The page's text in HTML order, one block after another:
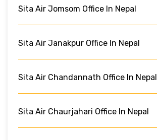
Sita Air Jomsom Office In Nepal
Sita Air Janakpur Office In Nepal
Sita Air Chandannath Office In Nepal
Sita Air Chaurjahari Office In Nepal